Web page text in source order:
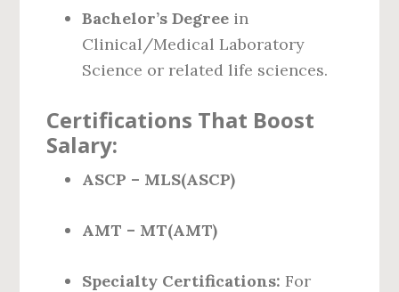
Bachelor’s Degree in
Clinical/Medical Laboratory
Science or related life sciences.
Certifications That Boost
Salary:
ASCP – MLS(ASCP)
AMT – MT(AMT)
Specialty Certifications: For